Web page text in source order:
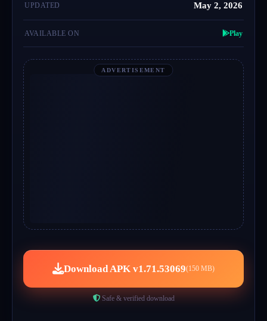
May 2, 2026
UPDATED
Play
AVAILABLE ON
ADVERTISEMENT
Download APK v1.71.53069(150 MB)
Safe & verified download